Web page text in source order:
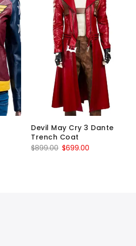
Devil May Cry 3 Dante
Trench Coat
$899.00 Original
$699.00